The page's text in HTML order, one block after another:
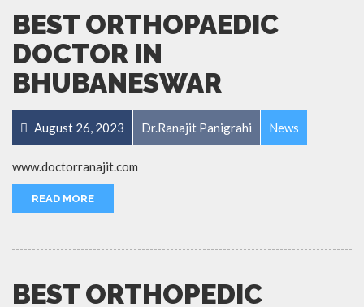
BEST ORTHOPAEDIC
DOCTOR IN
BHUBANESWAR
August 26, 2023 Dr.Ranajit Panigrahi News
www.doctorranajit.com
READ MORE
BEST ORTHOPEDIC